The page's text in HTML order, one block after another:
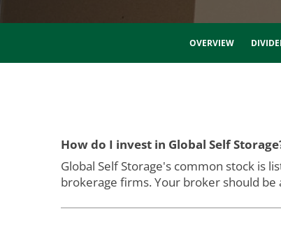
OVERVIEW
How do I invest in Global Self
Global Self Storage's common stock is
brokerage firms. Your broker should be